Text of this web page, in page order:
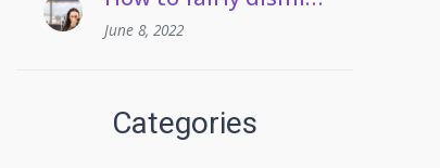
June 8, 2022
Categories